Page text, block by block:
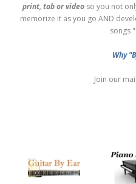
print, tab or videoso you not
memorize it as you go AND
songs
Why
Join our